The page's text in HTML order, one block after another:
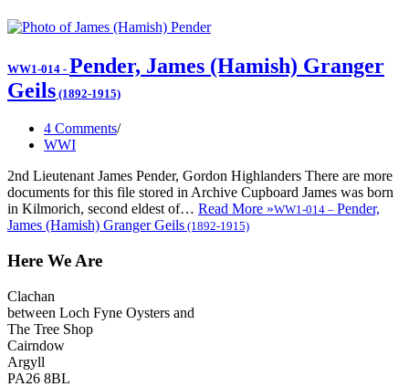
WW1-014 - Pender, James (Hamish) Granger
Geils (1892-1915)
4 Comments
WWI
2nd Lieutenant James Pender, Gordon Highlanders There are more
documents for this file stored in Archive Cupboard James was born
in Kilmorich, second eldest of… Read More »WW1-014 – Pender,
James (Hamish) Granger Geils (1892-1915)
Here We Are
Clachan
between Loch Fyne Oysters and
The Tree Shop
Cairndow
Argyll
PA26 8BL